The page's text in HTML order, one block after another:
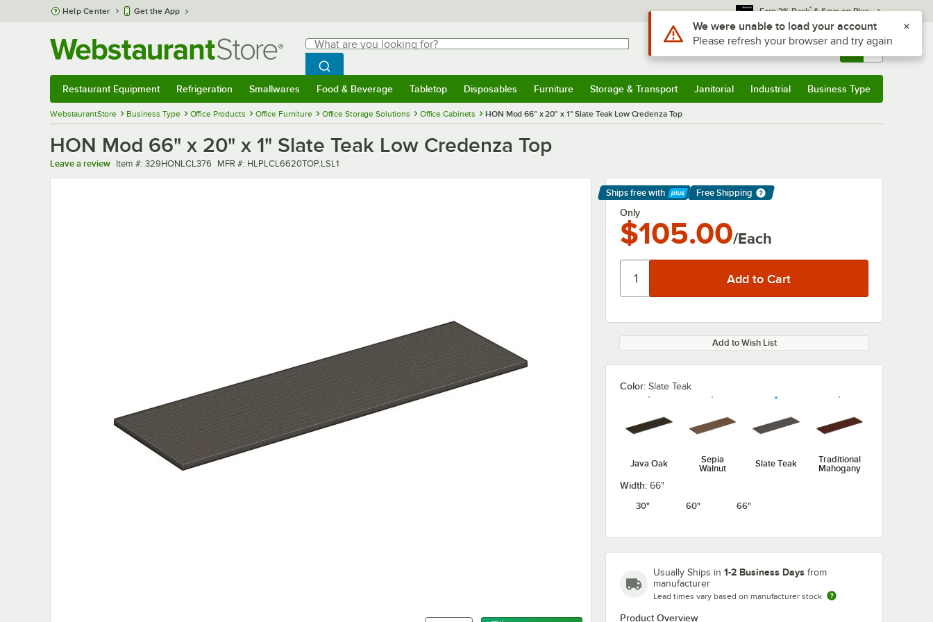
Skip to main content
Help Center Get the App Earn 3% Back* & Save on Plus
Search
What are you looking for?
Begin typing for results.
Search WebstaurantStore
Sign In Returns & 0
Restaurant Equipment Refrigeration Smallwares Food & Beverage Tabletop Disposables Furniture Storage & Transport Janitorial Industrial Business Type
WebstaurantStore Business Type Office Products Office Furniture Office Storage Solutions Office Cabinets HON Mod 66" x 20" x 1" Slate Teak Low Credenza Top
HON Mod 66" x 20" x 1" Slate Teak Low Credenza Top
Leave a review Item number
Item #: 329HONLCL376 MFR number
MFR #: HLPLCL6620TOP.LSL1
Ships free with
Learn More
Free Shipping
Only
$105.00/Each
Add to Wish List
Color: Slate Teak
Java Oak
Sepia
Walnut
Slate Teak
Traditional
Mahogany
Width: 66"
30"
60" 66"
Usually Ships in 1-2 Business Days from
manufacturer
Lead times vary based on manufacturer stock
Product Overview
Use Alt or Option plus Z to reach the notifications list
We were unable to load your account
Please refresh your browser and try again